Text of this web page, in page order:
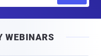
WEBINARS